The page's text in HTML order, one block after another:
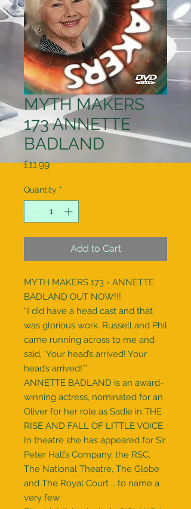
MYTH MAKERS
173 ANNETTE
BADLAND
£11.99Price
Quantity *
Add to Cart
MYTH MAKERS 173 - ANNETTE
BADLAND OUT NOW!!!
“I did have a head cast and that
was glorious work. Russell and Phil
came running across to me and
said, ‘Your head’s arrived! Your
head’s arrived!’”
ANNETTE BADLAND is an award-
winning actress, nominated for an
Oliver for her role as Sadie in THE
RISE AND FALL OF LITTLE VOICE.
In theatre she has appeared for Sir
Peter Hall’s Company, the RSC,
The National Theatre, The Globe
and The Royal Court … to name a
very few.